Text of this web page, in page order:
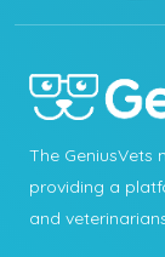
The
providing a
and